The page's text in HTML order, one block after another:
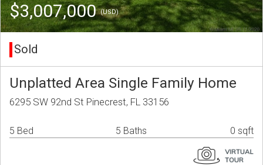
$3,007,000(USD)
Sold
Unplatted Area Single Family Home
6295 SW 92nd St Pinecrest, FL 33156
5 Bed 5 Baths 0 sqft